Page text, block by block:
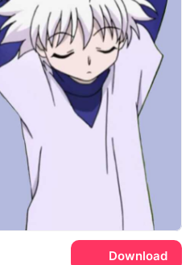
Download